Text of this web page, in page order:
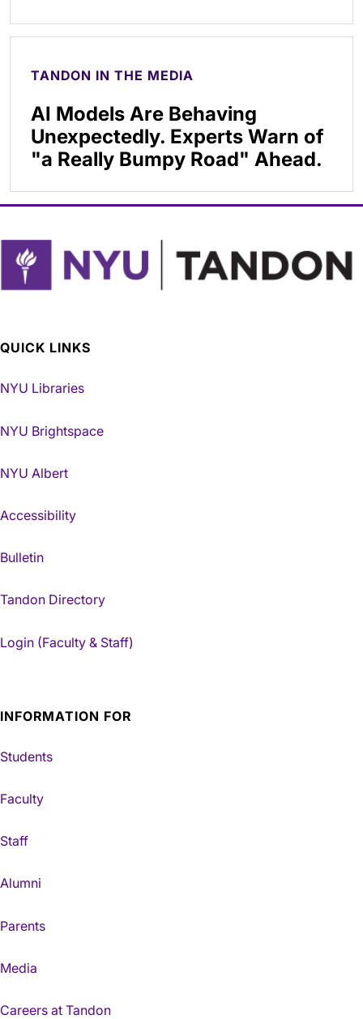
TANDON IN THE MEDIA
AI Models Are Behaving
Unexpectedly. Experts Warn of
"a Really Bumpy Road" Ahead.
QUICK LINKS
NYU Libraries
NYU Brightspace
NYU Albert
Accessibility
Bulletin
Tandon Directory
Login (Faculty & Staff)
INFORMATION FOR
Students
Faculty
Staff
Alumni
Parents
Media
Careers at Tandon